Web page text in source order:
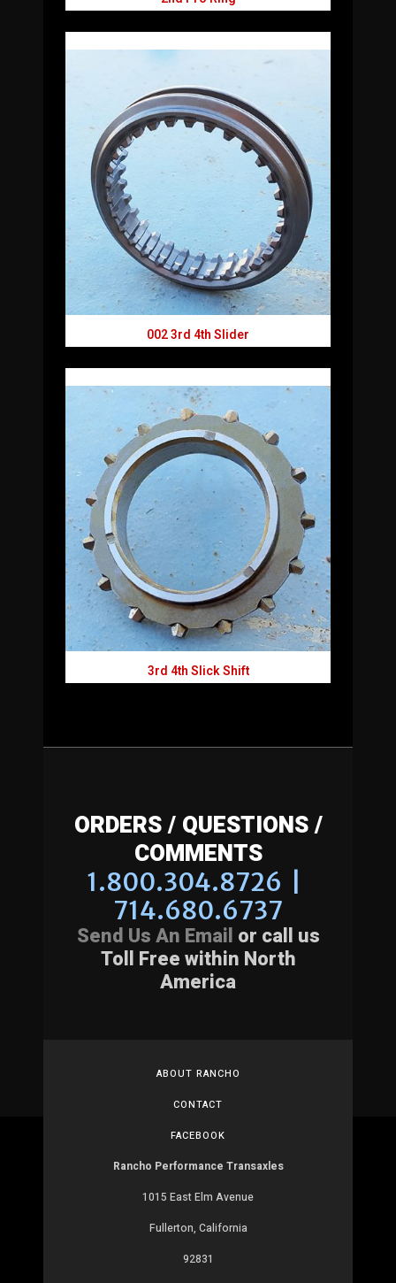
002 3rd 4th Slider
3rd 4th Slick Shift
ORDERS / QUESTIONS /
COMMENTS
1.800.304.8726 |
714.680.6737
Send Us An Email or call us
Toll Free within North
America
ABOUT RANCHO
CONTACT
FACEBOOK
Rancho Performance Transaxles
1015 East Elm Avenue
Fullerton, California
92831